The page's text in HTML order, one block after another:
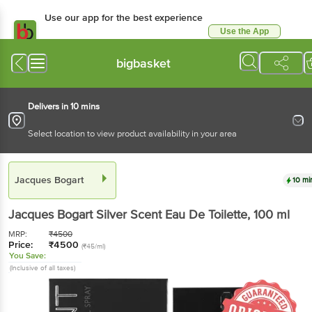
Use our app for the best experience
Use the App
bigbasket
Delivers in 10 mins
Select location to view product availability in your area
Jacques Bogart 10
Jacques BogartSilver Scent Eau De Toilette, 100 ml
MRP: ₹4500
Price: ₹4500 (₹45/ml)
You Save:
(Inclusive of all taxes)